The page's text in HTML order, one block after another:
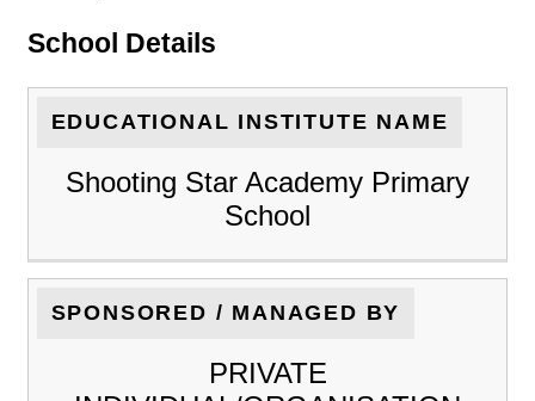
School Details
EDUCATIONAL INSTITUTE NAME
Shooting Star Academy Primary
School
SPONSORED / MANAGED BY
PRIVATE